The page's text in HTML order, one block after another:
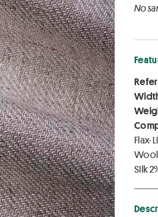
No
Flax-
Wool
Silk